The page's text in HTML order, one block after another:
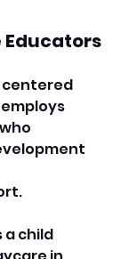
employs
a child